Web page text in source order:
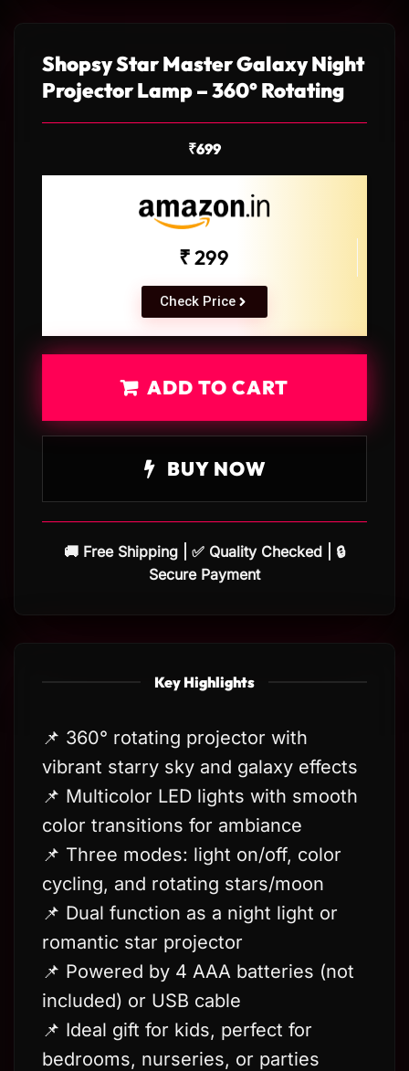
Shopsy Star Master Galaxy Night
Projector Lamp – 360° Rotating
₹699
₹ 299
Check Price
ADD TO CART
BUY NOW
🚚 Free Shipping | ✅ Quality Checked | 🔒
Secure Payment
Key Highlights
📌 360° rotating projector with
vibrant starry sky and galaxy effects
📌 Multicolor LED lights with smooth
color transitions for ambiance
📌 Three modes: light on/off, color
cycling, and rotating stars/moon
📌 Dual function as a night light or
romantic star projector
📌 Powered by 4 AAA batteries (not
included) or USB cable
📌 Ideal gift for kids, perfect for
bedrooms, nurseries, or parties